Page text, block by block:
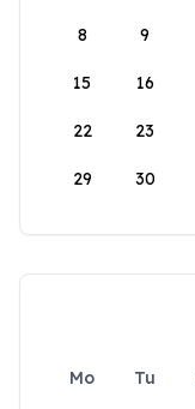
8 9
15 16
22 23
29 30
Mo Tu